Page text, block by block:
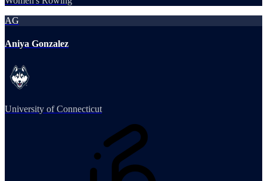
AG
Aniya Gonzalez
University of Connecticut